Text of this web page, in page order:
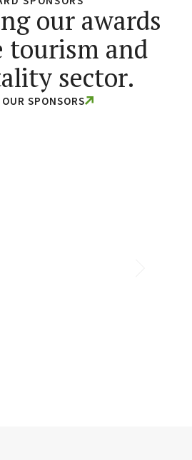
our awards
tourism and
sector.
SPONSORS